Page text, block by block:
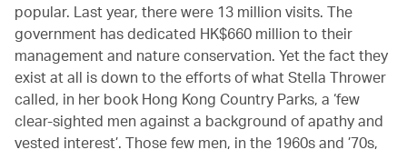
popular. Last year, there were 13 million visits. The
government has dedicated HK$660 million to their
management and nature conservation. Yet the fact they
exist at all is down to the efforts of what Stella Thrower
called, in her book Hong Kong Country Parks, a ‘few
clear-sighted men against a background of apathy and
vested interest’. Those few men, in the 1960s and ’70s,